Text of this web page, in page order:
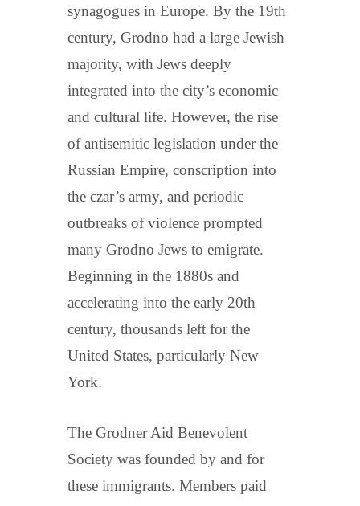
synagogues in Europe. By the 19th
century, Grodno had a large Jewish
majority, with Jews deeply
integrated into the city’s economic
and cultural life. However, the rise
of antisemitic legislation under the
Russian Empire, conscription into
the czar’s army, and periodic
outbreaks of violence prompted
many Grodno Jews to emigrate.
Beginning in the 1880s and
accelerating into the early 20th
century, thousands left for the
United States, particularly New
York.
The Grodner Aid Benevolent
Society was founded by and for
these immigrants. Members paid